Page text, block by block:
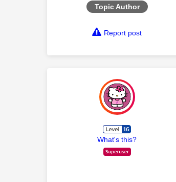
Topic Author
Report post
What's this?